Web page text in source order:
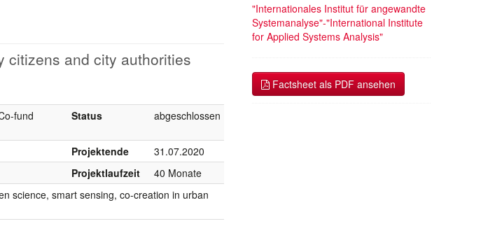
citizens and city authorities
fund
Status abgeschlossen
Projektende
31.07.2020
Projektlaufzeit
40 Monate
science, smart sensing, co-creation in urban
"Internationales Institut für angewandte
Systemanalyse"-"International Institute
for Applied Systems Analysis"
Factsheet als PDF ansehen